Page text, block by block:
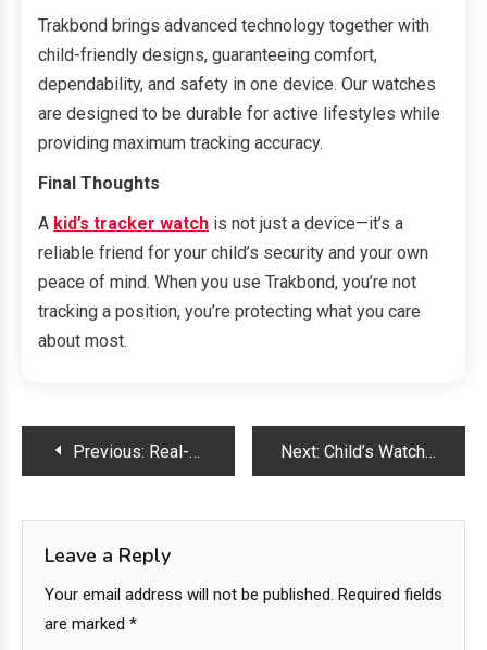
Trakbond brings advanced technology together with
child-friendly designs, guaranteeing comfort,
dependability, and safety in one device. Our watches
are designed to be durable for active lifestyles while
providing maximum tracking accuracy.
Final Thoughts
A kid’s tracker watch is not just a device—it’s a
reliable friend for your child’s security and your own
peace of mind. When you use Trakbond, you’re not
tracking a position, you’re protecting what you care
about most.
PostPrevious: Real-Time Protection: Why Parents Trust Trakbond GPS Watches for Kids Next: Child’s Watch with Tracker: Where Fun, Fashion, and Safety Meet
Leave a Reply
Your email address will not be published. Required fields
are marked *